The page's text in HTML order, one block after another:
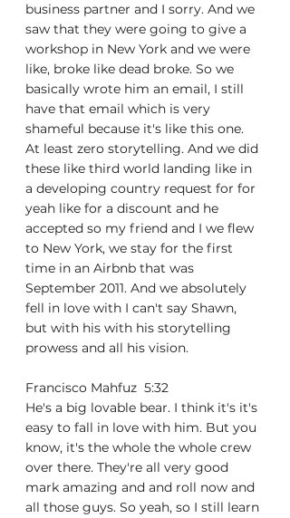
business partner and I sorry. And we
saw that they were going to give a
workshop in New York and we were
like, broke like dead broke. So we
basically wrote him an email, I still
have that email which is very
shameful because it's like this one.
At least zero storytelling. And we did
these like third world landing like in
a developing country request for for
yeah like for a discount and he
accepted so my friend and I we flew
to New York, we stay for the first
time in an Airbnb that was
September 2011. And we absolutely
fell in love with I can't say Shawn,
but with his with his storytelling
prowess and all his vision.
Francisco Mahfuz  5:32
He's a big lovable bear. I think it's it's
easy to fall in love with him. But you
know, it's the whole the whole crew
over there. They're all very good
mark amazing and and roll now and
all those guys. So yeah, so I still learn